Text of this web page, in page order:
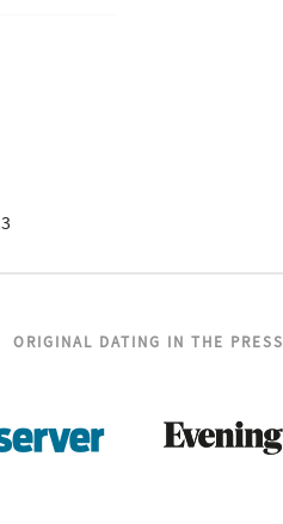
ORIGINAL DATING IN THE PRESS